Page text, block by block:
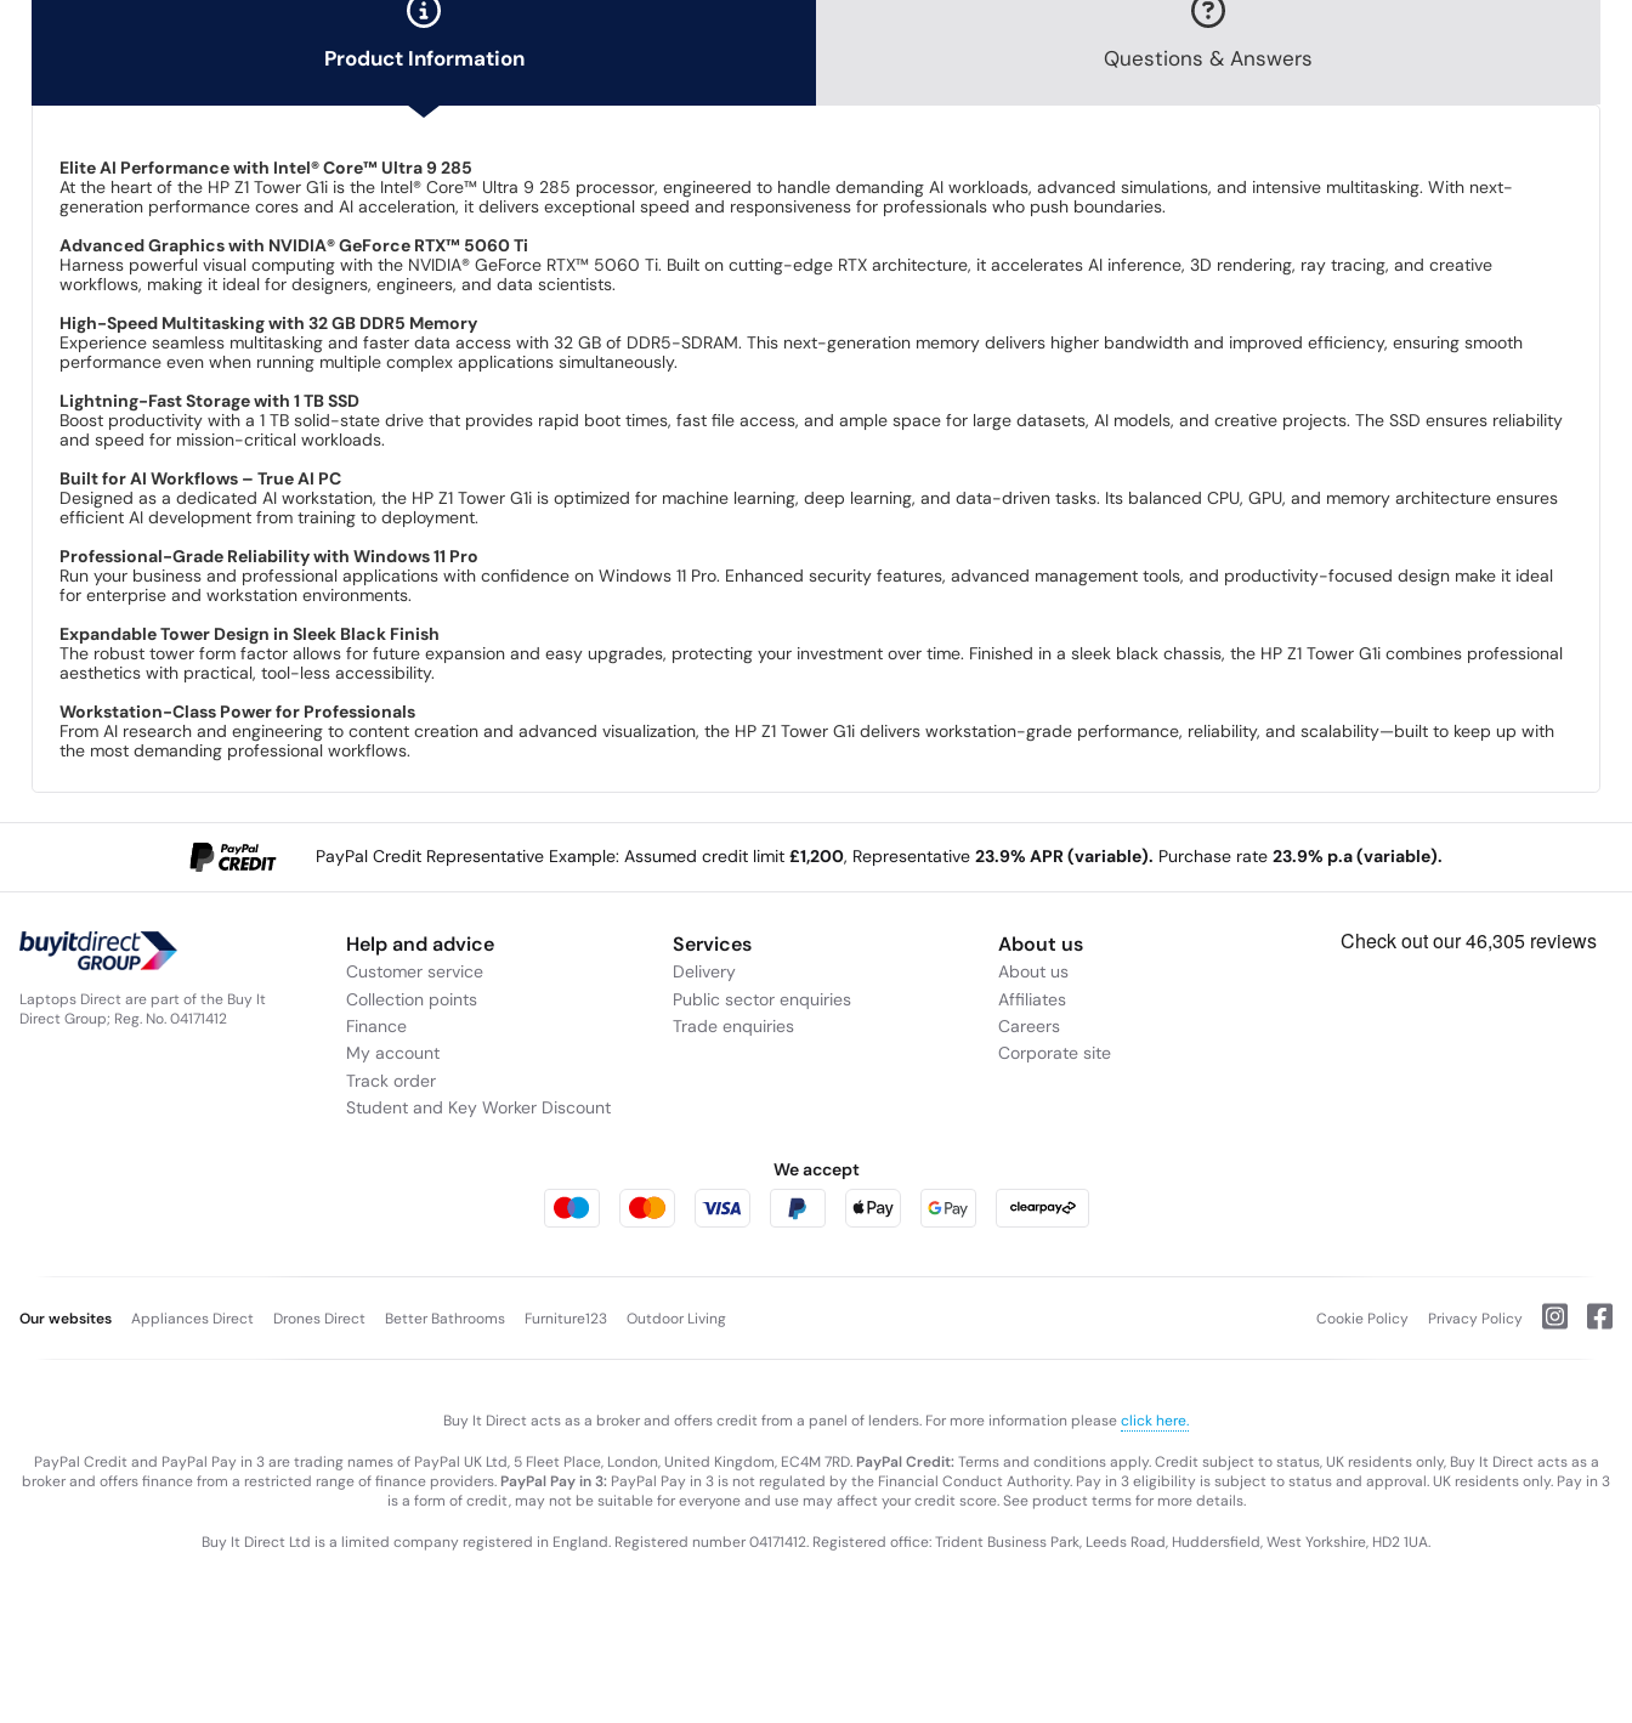
Product Information Questions & Answers
Elite AI Performance with Intel® Core™ Ultra 9 285
At the heart of the HP Z1 Tower G1i is the Intel® Core™ Ultra 9 285 processor, engineered to handle demanding AI workloads, advanced simulations, and intensive multitasking. With next-
generation performance cores and AI acceleration, it delivers exceptional speed and responsiveness for professionals who push boundaries.
Advanced Graphics with NVIDIA® GeForce RTX™ 5060 Ti
Harness powerful visual computing with the NVIDIA® GeForce RTX™ 5060 Ti. Built on cutting-edge RTX architecture, it accelerates AI inference, 3D rendering, ray tracing, and creative
workflows, making it ideal for designers, engineers, and data scientists.
High-Speed Multitasking with 32 GB DDR5 Memory
Experience seamless multitasking and faster data access with 32 GB of DDR5-SDRAM. This next-generation memory delivers higher bandwidth and improved efficiency, ensuring smooth
performance even when running multiple complex applications simultaneously.
Lightning-Fast Storage with 1 TB SSD
Boost productivity with a 1 TB solid-state drive that provides rapid boot times, fast file access, and ample space for large datasets, AI models, and creative projects. The SSD ensures reliability
and speed for mission-critical workloads.
Built for AI Workflows – True AI PC
Designed as a dedicated AI workstation, the HP Z1 Tower G1i is optimized for machine learning, deep learning, and data-driven tasks. Its balanced CPU, GPU, and memory architecture ensures
efficient AI development from training to deployment.
Professional-Grade Reliability with Windows 11 Pro
Run your business and professional applications with confidence on Windows 11 Pro. Enhanced security features, advanced management tools, and productivity-focused design make it ideal
for enterprise and workstation environments.
Expandable Tower Design in Sleek Black Finish
The robust tower form factor allows for future expansion and easy upgrades, protecting your investment over time. Finished in a sleek black chassis, the HP Z1 Tower G1i combines professional
aesthetics with practical, tool-less accessibility.
Workstation-Class Power for Professionals
From AI research and engineering to content creation and advanced visualization, the HP Z1 Tower G1i delivers workstation-grade performance, reliability, and scalability—built to keep up with
the most demanding professional workflows.
PayPal Credit Representative Example: Assumed credit limit £1,200, Representative 23.9% APR (variable). Purchase rate 23.9% p.a (variable).
Laptops Direct are part of the Buy It
Direct Group; Reg. No. 04171412
Help and advice
Customer service
Collection points
Finance
My account
Track order
Student and Key Worker Discount
Services
Delivery
Public sector enquiries
Trade enquiries
About us
About us
Affiliates
Careers
Corporate site
We accept
Our websites Appliances Direct Drones Direct Better Bathrooms Furniture123 Outdoor Living Cookie Policy Privacy Policy
Buy It Direct acts as a broker and offers credit from a panel of lenders. For more information pleaseclick here.
PayPal Credit and PayPal Pay in 3 are trading names of PayPal UK Ltd, 5 Fleet Place, London, United Kingdom, EC4M 7RD. PayPal Credit:Terms and conditions apply. Credit subject to status, UK residents only, Buy It Direct acts as a
broker and offers finance from a restricted range of finance providers. PayPal Pay in 3: PayPal Pay in 3 is not regulated by the Financial Conduct Authority. Pay in 3 eligibility is subject to status and approval. UK residents only. Pay in 3
is a form of credit, may not be suitable for everyone and use may affect your credit score. See product terms for more details.
Buy It Direct Ltd is a limited company registered in England. Registered number 04171412. Registered office: Trident Business Park, Leeds Road, Huddersfield, West Yorkshire, HD2 1UA.